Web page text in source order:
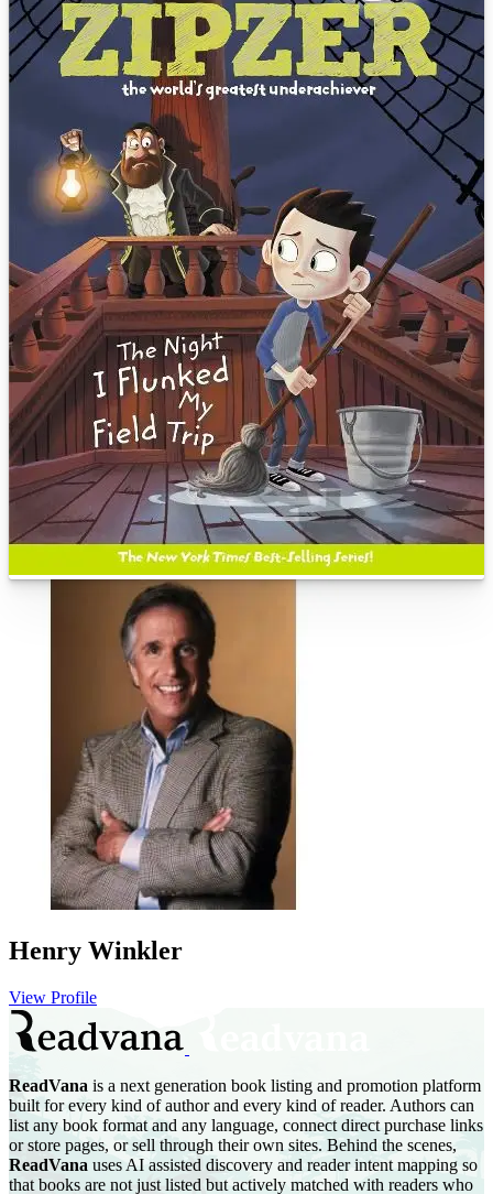
Henry Winkler
View Profile
ReadVana is a next generation book listing and promotion platform
built for every kind of author and every kind of reader. Authors can
list any book format and any language, connect direct purchase links
or store pages, or sell through their own sites. Behind the scenes,
ReadVana uses AI assisted discovery and reader intent mapping so
that books are not just listed but actively matched with readers who